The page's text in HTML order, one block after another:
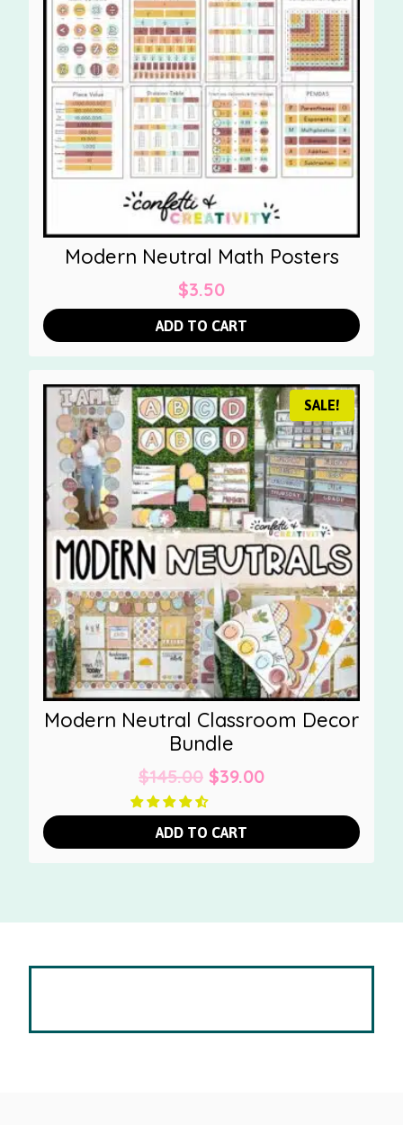
Modern Neutral Math Posters
$3.50
ADD TO CART
SALE!
Modern Neutral Classroom Decor
Bundle
$145.00 Original
price
was:
$39.00Current
ADD TO CART